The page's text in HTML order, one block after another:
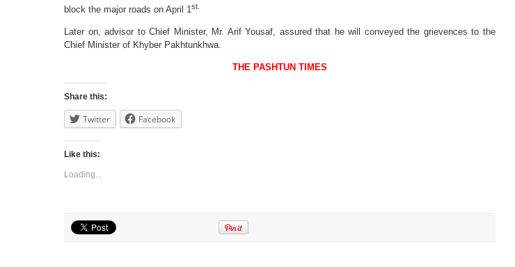
block the major roads on April 1st.
Later on, advisor to Chief Minister, Mr. Arif Yousaf, assured that he will conveyed the grievences to the
Chief Minister of Khyber Pakhtunkhwa.
THE PASHTUN TIMES
Share this:
Twitter Facebook
Like this:
Loading...